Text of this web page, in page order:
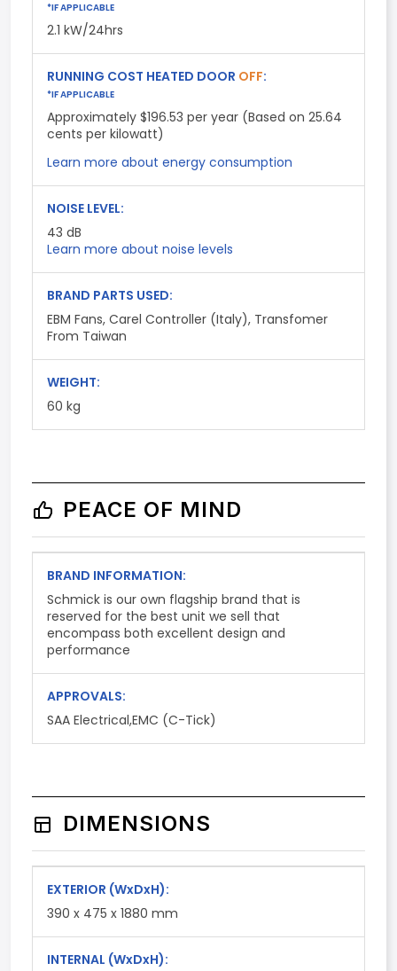
*IF APPLICABLE
2.1 kW/24hrs
RUNNING COST HEATED DOOR OFF:
*IF APPLICABLE
Approximately $196.53 per year (Based on 25.64
cents per kilowatt)
Learn more about energy consumption
NOISE LEVEL:
43 dB
Learn more about noise levels
BRAND PARTS USED:
EBM Fans, Carel Controller (Italy), Transfomer
From Taiwan
WEIGHT:
60 kg
PEACE OF MIND
BRAND INFORMATION:
Schmick is our own flagship brand that is
reserved for the best unit we sell that
encompass both excellent design and
performance
APPROVALS:
SAA Electrical,EMC (C-Tick)
DIMENSIONS
EXTERIOR (WxDxH):
390 x 475 x 1880 mm
INTERNAL (WxDxH):